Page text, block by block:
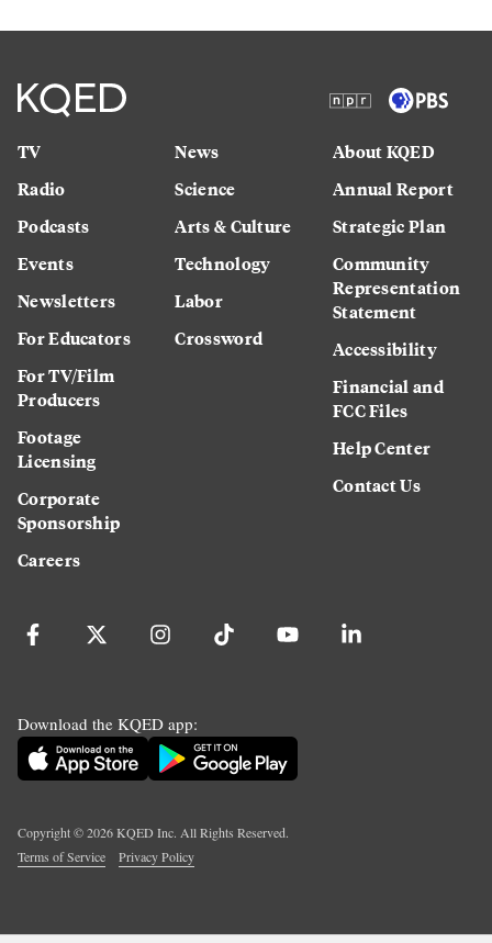
TV
Radio
Podcasts
Events
Newsletters
For Educators
For TV/Film
Producers
Footage
Licensing
Corporate
Sponsorship
Careers
News
Science
Arts & Culture
Technology
Labor
Crossword
About KQED
Annual Report
Strategic Plan
Community
Representation
Statement
Accessibility
Financial and
FCC Files
Help Center
Contact Us
Download the KQED app:
Copyright ©2026KQED Inc. All Rights Reserved.
Terms of Service
Privacy Policy